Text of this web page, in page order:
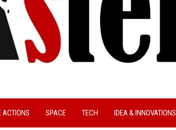
ACTIONS SPACE TECH IDEA & INNOVATIONS